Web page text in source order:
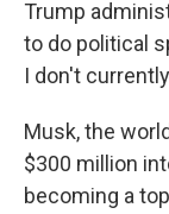
Trump
to do political
I don't
Musk, the
$300 million
becoming a